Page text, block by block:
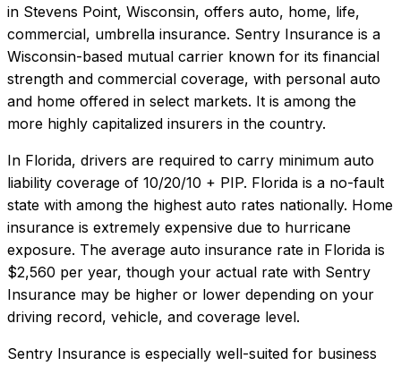
in Stevens Point, Wisconsin, offers auto, home, life,
commercial, umbrella insurance. Sentry Insurance is a
Wisconsin-based mutual carrier known for its financial
strength and commercial coverage, with personal auto
and home offered in select markets. It is among the
more highly capitalized insurers in the country.
In Florida, drivers are required to carry minimum auto
liability coverage of 10/20/10 + PIP. Florida is a no-fault
state with among the highest auto rates nationally. Home
insurance is extremely expensive due to hurricane
exposure. The average auto insurance rate in Florida is
$2,560 per year, though your actual rate with Sentry
Insurance may be higher or lower depending on your
driving record, vehicle, and coverage level.
Sentry Insurance is especially well-suited for business